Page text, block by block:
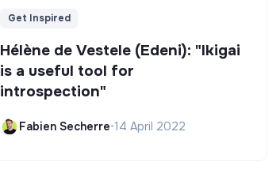
Get Inspired
Hélène de Vestele (Edeni): "Ikigai
is a useful tool for
introspection"
Fabien Secherre•14 April 2022